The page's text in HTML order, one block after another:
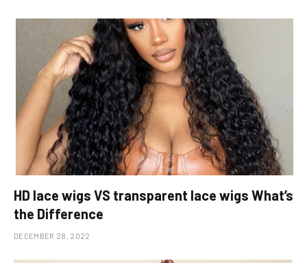
HD lace wigs VS transparent lace wigs What’s
the Difference
DECEMBER 28, 2022